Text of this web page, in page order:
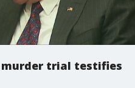
murder trial testifies